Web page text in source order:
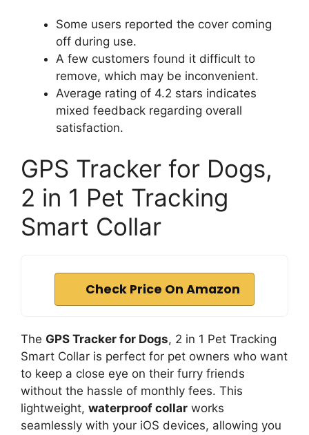
Some users reported the cover coming
off during use.
A few customers found it difficult to
remove, which may be inconvenient.
Average rating of 4.2 stars indicates
mixed feedback regarding overall
satisfaction.
GPS Tracker for Dogs,
2 in 1 Pet Tracking
Smart Collar
Check Price On Amazon
The GPS Tracker for Dogs, 2 in 1 Pet Tracking
Smart Collar is perfect for pet owners who want
to keep a close eye on their furry friends
without the hassle of monthly fees. This
lightweight, waterproof collar works
seamlessly with your iOS devices, allowing you